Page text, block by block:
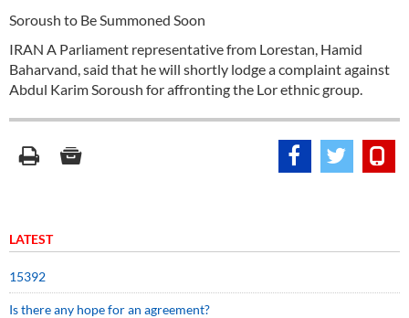
Soroush to Be Summoned Soon
IRAN A Parliament representative from Lorestan, Hamid
Baharvand, said that he will shortly lodge a complaint against
Abdul Karim Soroush for affronting the Lor ethnic group.
LATEST
15392
Is there any hope for an agreement?